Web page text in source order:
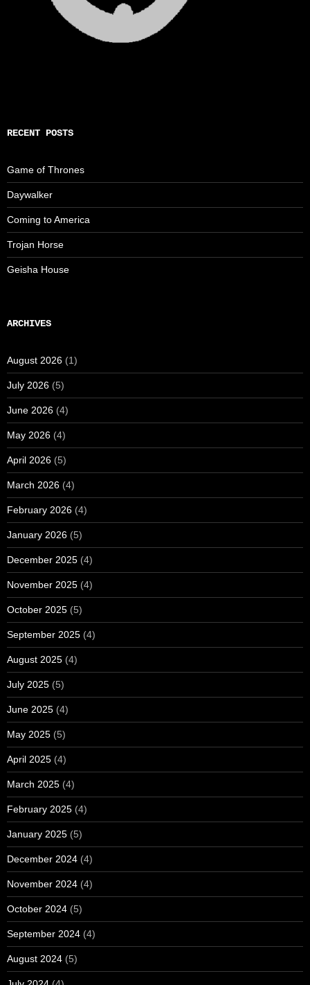
RECENT POSTS
Game of Thrones
Daywalker
Coming to America
Trojan Horse
Geisha House
ARCHIVES
August 2026 (1)
July 2026 (5)
June 2026 (4)
May 2026 (4)
April 2026 (5)
March 2026 (4)
February 2026 (4)
January 2026 (5)
December 2025 (4)
November 2025 (4)
October 2025 (5)
September 2025 (4)
August 2025 (4)
July 2025 (5)
June 2025 (4)
May 2025 (5)
April 2025 (4)
March 2025 (4)
February 2025 (4)
January 2025 (5)
December 2024 (4)
November 2024 (4)
October 2024 (5)
September 2024 (4)
August 2024 (5)